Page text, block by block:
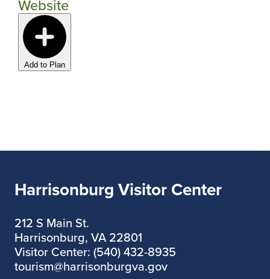
Website
Add to Plan
Harrisonburg Visitor Center
212 S Main St.
Harrisonburg, VA 22801
Visitor Center: (540) 432-8935
tourism@harrisonburgva.gov